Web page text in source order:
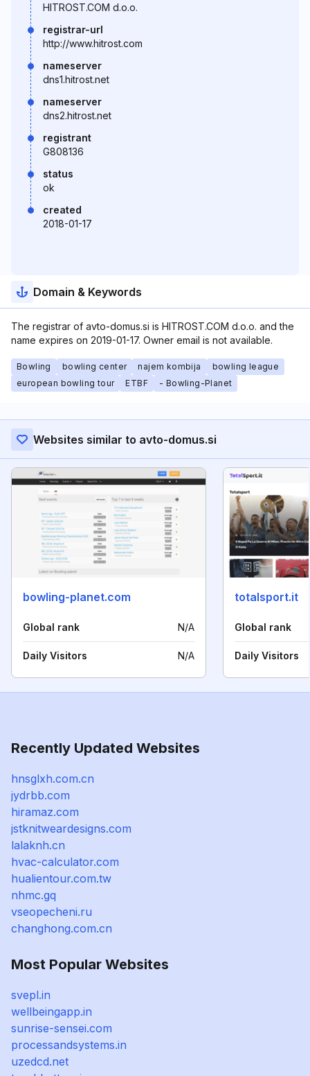
HITROST.COM d.o.o.
registrar-url
http://www.hitrost.com
nameserver
dns1.hitrost.net
nameserver
dns2.hitrost.net
registrant
G808136
status
ok
created
2018-01-17
Domain & Keywords
The registrar of avto-domus.si is HITROST.COM d.o.o. and the
name expires on 2019-01-17. Owner email is not available.
Bowling bowling center najem kombija
bowling league
european bowling tour
ETBF - Bowling-Planet
Websites similar to avto-domus.si
bowling-planet.com
Global rank N/A
Daily Visitors N/A
totalsport.it
Global rank
Daily Visitors
Recently Updated Websites
hnsglxh.com.cn
jydrbb.com
hiramaz.com
jstknitweardesigns.com
lalaknh.cn
hvac-calculator.com
hualientour.com.tw
nhmc.gq
vseopecheni.ru
changhong.com.cn
Most Popular Websites
svepl.in
wellbeingapp.in
sunrise-sensei.com
processandsystems.in
uzedcd.net